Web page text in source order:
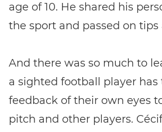
age of 10. He shared his
the sport and passed on
And there was so much to
a sighted football player
feedback of their own eyes
pitch and other players.